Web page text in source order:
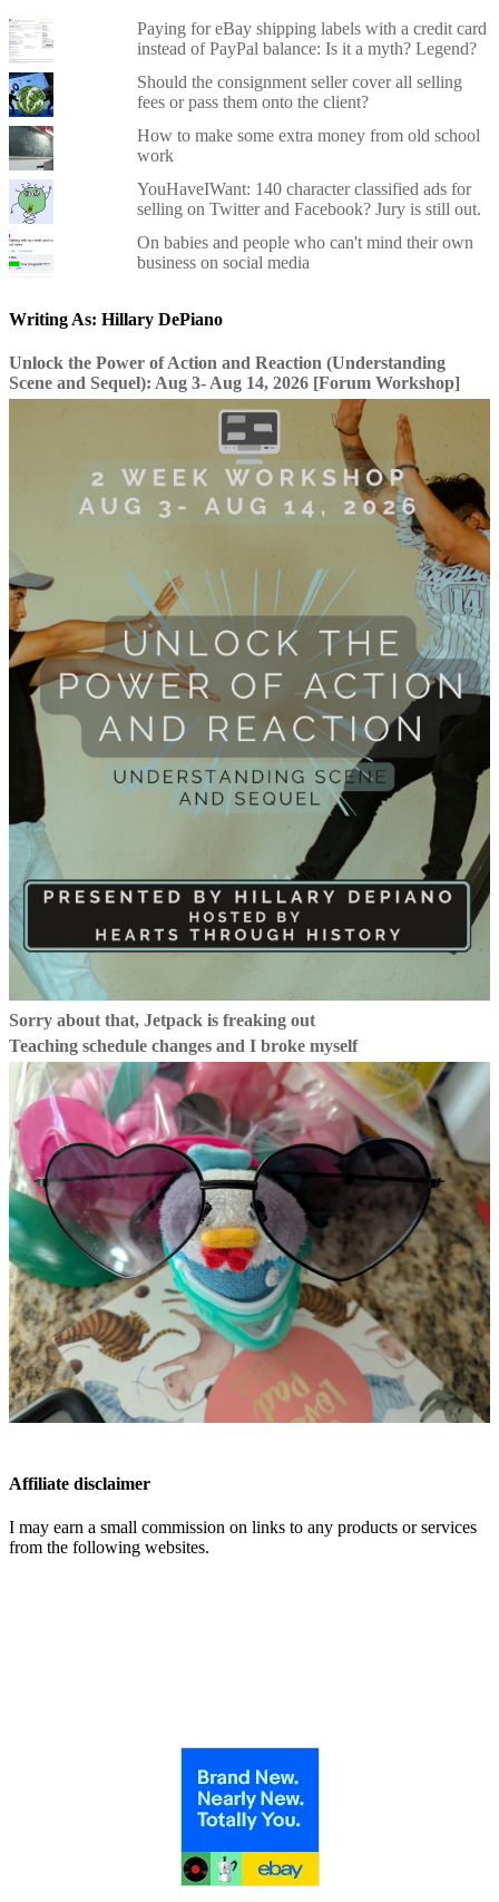
Paying for eBay shipping labels with a credit card
instead of PayPal balance: Is it a myth? Legend?
Should the consignment seller cover all selling
fees or pass them onto the client?
How to make some extra money from old school
work
YouHaveIWant: 140 character classified ads for
selling on Twitter and Facebook? Jury is still out.
On babies and people who can't mind their own
business on social media
Writing As: Hillary DePiano
Unlock the Power of Action and Reaction (Understanding
Scene and Sequel): Aug 3- Aug 14, 2026 [Forum Workshop]
Sorry about that, Jetpack is freaking out
Teaching schedule changes and I broke myself
Affiliate disclaimer
I may earn a small commission on links to any products or services
from the following websites.